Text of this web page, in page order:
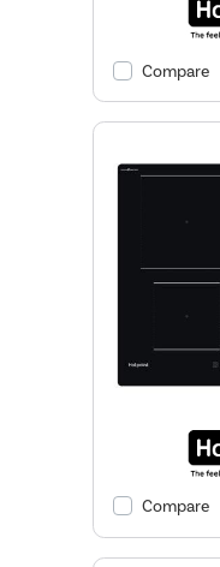
Compare
Compare